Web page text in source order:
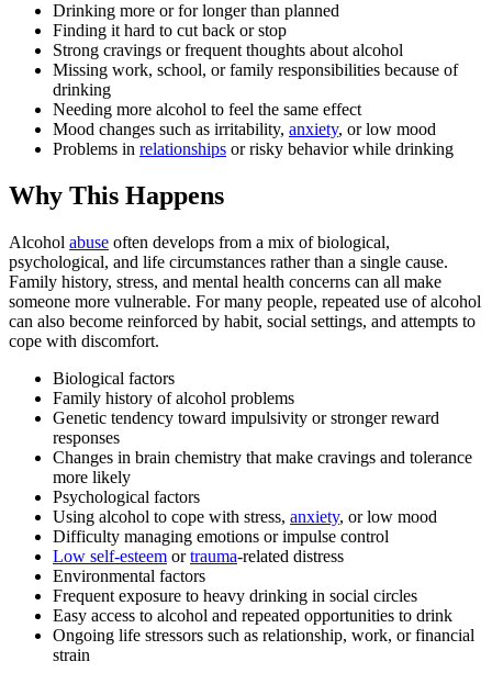
Drinking more or for longer than planned
Finding it hard to cut back or stop
Strong cravings or frequent thoughts about alcohol
Missing work, school, or family responsibilities because of
drinking
Needing more alcohol to feel the same effect
Mood changes such as irritability, anxiety, or low mood
Problems in relationships or risky behavior while drinking
Why This Happens
Alcohol abuse often develops from a mix of biological,
psychological, and life circumstances rather than a single cause.
Family history, stress, and mental health concerns can all make
someone more vulnerable. For many people, repeated use of alcohol
can also become reinforced by habit, social settings, and attempts to
cope with discomfort.
Biological factors
Family history of alcohol problems
Genetic tendency toward impulsivity or stronger reward
responses
Changes in brain chemistry that make cravings and tolerance
more likely
Psychological factors
Using alcohol to cope with stress, anxiety, or low mood
Difficulty managing emotions or impulse control
Low self-esteem ortrauma-related distress
Environmental factors
Frequent exposure to heavy drinking in social circles
Easy access to alcohol and repeated opportunities to drink
Ongoing life stressors such as relationship, work, or financial
strain